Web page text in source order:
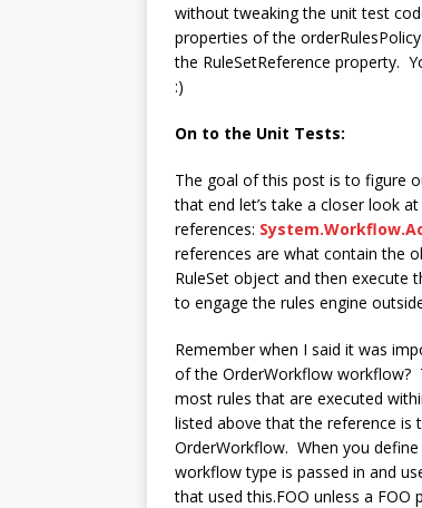
without tweaking the unit test
properties of the
the RuleSetReference property.
:)
On to the Unit Tests:
The goal of this post is to figure
that end let’s take a closer look
references:
references are what contain the
RuleSet object and then execute
to engage the rules engine
Remember when I said it was
of the OrderWorkflow workflow?
most rules that are executed
listed above that the reference is
OrderWorkflow. When you
workflow type is passed in and
that used this.FOO unless a